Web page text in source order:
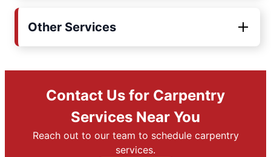
Other Services
Contact Us for Carpentry
Services Near You
Reach out to our team to schedule carpentry
services.